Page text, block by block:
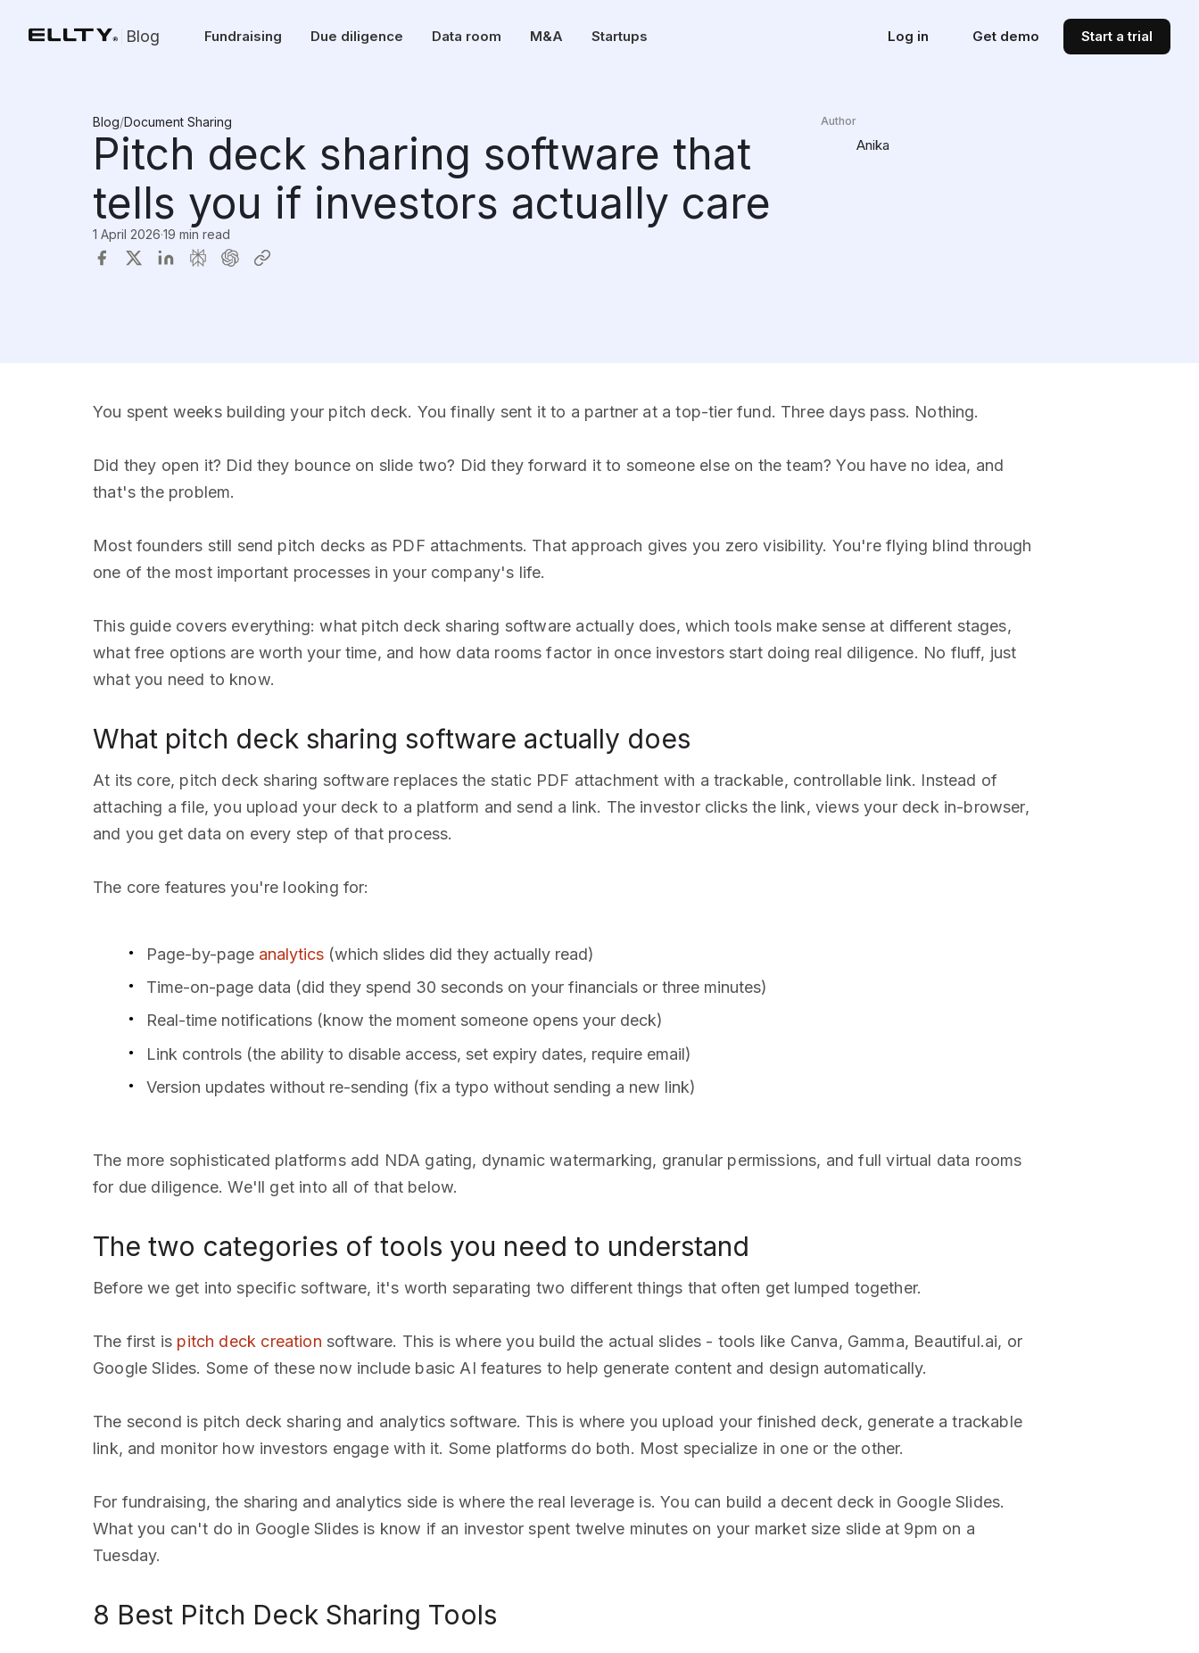
Blog Fundraising Due diligence Data room M&A Startups Log in Get demo Start a trial
Blog/Document Sharing
Pitch deck sharing software that
tells you if investors actually care
1 April 2026·19 min read
Author
Anika
You spent weeks building your pitch deck. You finally sent it to a partner at a top-tier fund. Three days pass. Nothing.
Did they open it? Did they bounce on slide two? Did they forward it to someone else on the team? You have no idea, and
that's the problem.
Most founders still send pitch decks as PDF attachments. That approach gives you zero visibility. You're flying blind through
one of the most important processes in your company's life.
This guide covers everything: what pitch deck sharing software actually does, which tools make sense at different stages,
what free options are worth your time, and how data rooms factor in once investors start doing real diligence. No fluff, just
what you need to know.
What pitch deck sharing software actually does
At its core, pitch deck sharing software replaces the static PDF attachment with a trackable, controllable link. Instead of
attaching a file, you upload your deck to a platform and send a link. The investor clicks the link, views your deck in-browser,
and you get data on every step of that process.
The core features you're looking for:
Page-by-page analytics (which slides did they actually read)
Time-on-page data (did they spend 30 seconds on your financials or three minutes)
Real-time notifications (know the moment someone opens your deck)
Link controls (the ability to disable access, set expiry dates, require email)
Version updates without re-sending (fix a typo without sending a new link)
The more sophisticated platforms add NDA gating, dynamic watermarking, granular permissions, and full virtual data rooms
for due diligence. We'll get into all of that below.
The two categories of tools you need to understand
Before we get into specific software, it's worth separating two different things that often get lumped together.
The first is pitch deck creation software. This is where you build the actual slides - tools like Canva, Gamma, Beautiful.ai, or
Google Slides. Some of these now include basic AI features to help generate content and design automatically.
The second is pitch deck sharing and analytics software. This is where you upload your finished deck, generate a trackable
link, and monitor how investors engage with it. Some platforms do both. Most specialize in one or the other.
For fundraising, the sharing and analytics side is where the real leverage is. You can build a decent deck in Google Slides.
What you can't do in Google Slides is know if an investor spent twelve minutes on your market size slide at 9pm on a
Tuesday.
8 Best Pitch Deck Sharing Tools